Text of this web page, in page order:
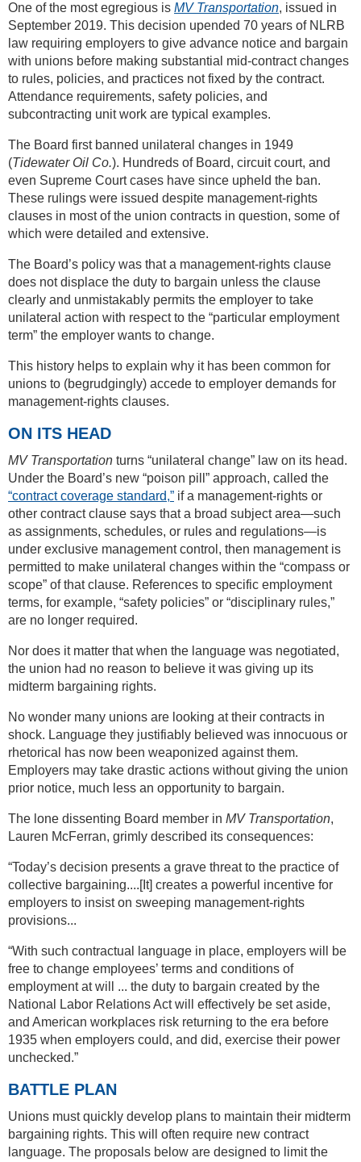
One of the most egregious is MV Transportation, issued in
September 2019. This decision upended 70 years of NLRB
law requiring employers to give advance notice and bargain
with unions before making substantial mid-contract changes
to rules, policies, and practices not fixed by the contract.
Attendance requirements, safety policies, and
subcontracting unit work are typical examples.
The Board first banned unilateral changes in 1949
(Tidewater Oil Co.). Hundreds of Board, circuit court, and
even Supreme Court cases have since upheld the ban.
These rulings were issued despite management-rights
clauses in most of the union contracts in question, some of
which were detailed and extensive.
The Board’s policy was that a management-rights clause
does not displace the duty to bargain unless the clause
clearly and unmistakably permits the employer to take
unilateral action with respect to the “particular employment
term” the employer wants to change.
This history helps to explain why it has been common for
unions to (begrudgingly) accede to employer demands for
management-rights clauses.
ON ITS HEAD
MV Transportation turns “unilateral change” law on its head.
Under the Board’s new “poison pill” approach, called the
“contract coverage standard,” if a management-rights or
other contract clause says that a broad subject area—such
as assignments, schedules, or rules and regulations—is
under exclusive management control, then management is
permitted to make unilateral changes within the “compass or
scope” of that clause. References to specific employment
terms, for example, “safety policies” or “disciplinary rules,”
are no longer required.
Nor does it matter that when the language was negotiated,
the union had no reason to believe it was giving up its
midterm bargaining rights.
No wonder many unions are looking at their contracts in
shock. Language they justifiably believed was innocuous or
rhetorical has now been weaponized against them.
Employers may take drastic actions without giving the union
prior notice, much less an opportunity to bargain.
The lone dissenting Board member in MV Transportation,
Lauren McFerran, grimly described its consequences:
“Today’s decision presents a grave threat to the practice of
collective bargaining....[It] creates a powerful incentive for
employers to insist on sweeping management-rights
provisions...
“With such contractual language in place, employers will be
free to change employees’ terms and conditions of
employment at will ... the duty to bargain created by the
National Labor Relations Act will effectively be set aside,
and American workplaces risk returning to the era before
1935 when employers could, and did, exercise their power
unchecked.”
BATTLE PLAN
Unions must quickly develop plans to maintain their midterm
bargaining rights. This will often require new contract
language. The proposals below are designed to limit the